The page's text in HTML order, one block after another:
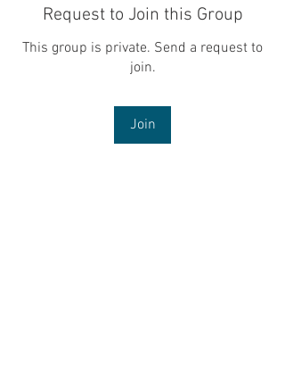
Request to Join this Group
This group is private. Send a request to
join.
Join